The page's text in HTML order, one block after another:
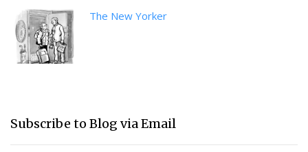
The New Yorker
Subscribe to Blog via Email